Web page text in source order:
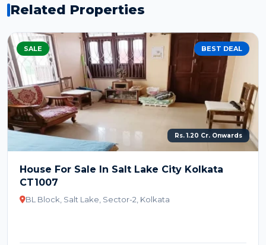
Related Properties
SALE BEST DEAL
Rs. 1.20 Cr. Onwards
House For Sale In Salt Lake City Kolkata
CT1007
BL Block, Salt Lake, Sector-2, Kolkata